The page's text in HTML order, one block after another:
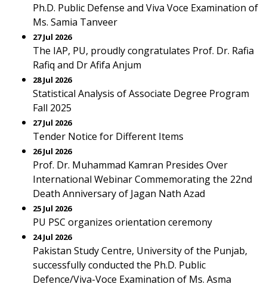
Ph.D. Public Defense and Viva Voce Examination of
Ms. Samia Tanveer
27 Jul 2026
The IAP, PU, proudly congratulates Prof. Dr. Rafia
Rafiq and Dr Afifa Anjum
28 Jul 2026
Statistical Analysis of Associate Degree Program
Fall 2025
27 Jul 2026
Tender Notice for Different Items
26 Jul 2026
Prof. Dr. Muhammad Kamran Presides Over
International Webinar Commemorating the 22nd
Death Anniversary of Jagan Nath Azad
25 Jul 2026
PU PSC organizes orientation ceremony
24 Jul 2026
Pakistan Study Centre, University of the Punjab,
successfully conducted the Ph.D. Public
Defence/Viva-Voce Examination of Ms. Asma